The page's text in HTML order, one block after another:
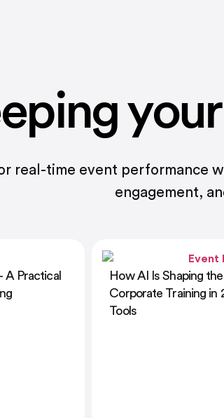
real-time event performance
engagement,
of
&
Learning and
Templates: Designing